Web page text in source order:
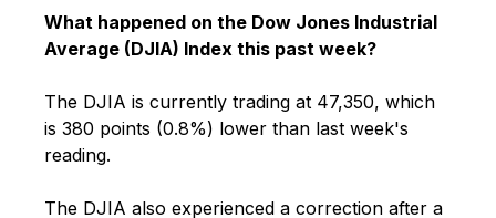
What happened on the Dow Jones Industrial
Average (DJIA) Index this past week?
The DJIA is currently trading at 47,350, which
is 380 points (0.8%) lower than last week's
reading.
The DJIA also experienced a correction after a